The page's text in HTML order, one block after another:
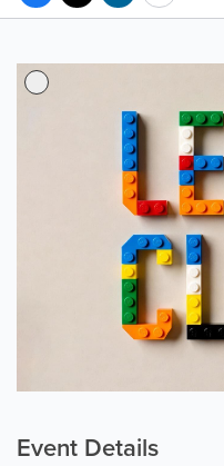
Event Details